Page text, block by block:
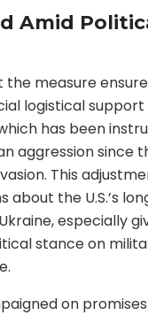
Amid
the measure
logistical support
has been
aggression since
This
about the U.S.’s
especially
stance on
on